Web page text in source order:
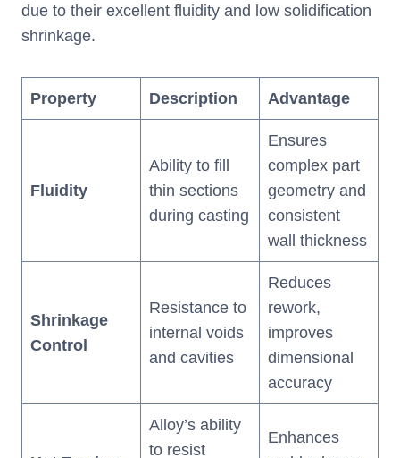
due to their excellent fluidity and low solidification
shrinkage.
Property Description Advantage
Fluidity
Ability to fill
thin sections
during casting
Ensures
complex part
geometry and
consistent
wall thickness
Shrinkage
Control
Resistance to
internal voids
and cavities
Reduces
rework,
improves
dimensional
accuracy
Alloy’s ability
to resist
Enhances